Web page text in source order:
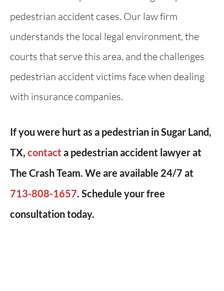
pedestrian accident cases. Our law firm
understands the local legal environment, the
courts that serve this area, and the challenges
pedestrian accident victims face when dealing
with insurance companies.
If you were hurt as a pedestrian in Sugar Land,
TX, contact a pedestrian accident lawyer at
The Crash Team. We are available 24/7 at
713-808-1657. Schedule your free
consultation today.